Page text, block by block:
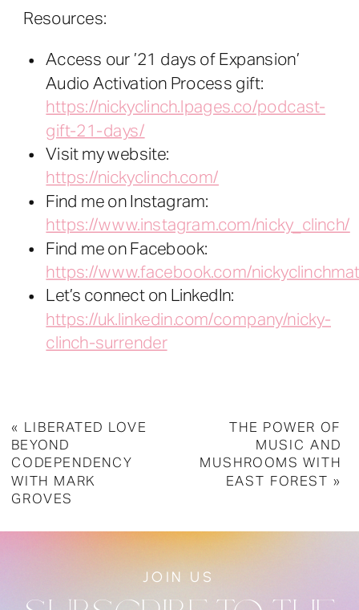
Resources:
Access our ’21 days of Expansion’
Audio Activation Process gift:
https://nickyclinch.lpages.co/podcast-
gift-21-days/
Visit my website:
https://nickyclinch.com/
Find me on Instagram:
https://www.instagram.com/nicky_clinch/
Find me on Facebook:
https://www.facebook.com/
Let’s connect on LinkedIn:
https://uk.linkedin.com/company/nicky-
clinch-surrender
«
LIBERATED LOVE
BEYOND
CODEPENDENCY
WITH MARK
GROVES
THE POWER OF
MUSIC AND
MUSHROOMS WITH
EAST FOREST
»
JOIN US